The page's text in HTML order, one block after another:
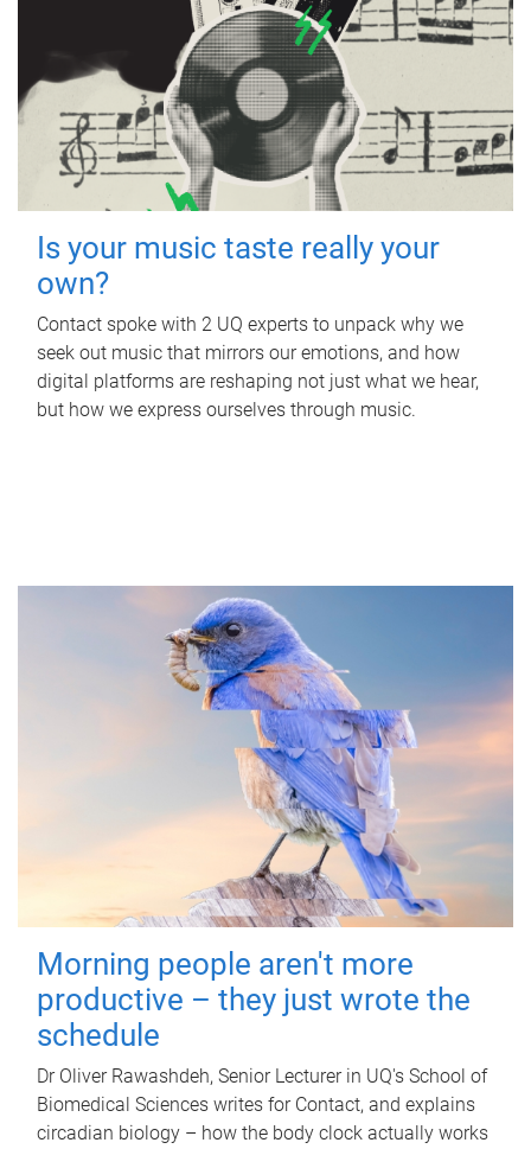
Is your music taste really your
own?
Contact spoke with 2 UQ experts to unpack why we
seek out music that mirrors our emotions, and how
digital platforms are reshaping not just what we hear,
but how we express ourselves through music.
Morning people aren't more
productive – they just wrote the
schedule
Dr Oliver Rawashdeh, Senior Lecturer in UQ's School of
Biomedical Sciences writes for Contact, and explains
circadian biology – how the body clock actually works